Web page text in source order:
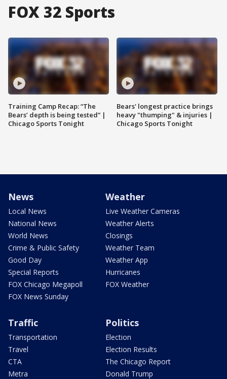
FOX 32 Sports
Training Camp Recap: “The
Bears’ depth is being tested” |
Chicago Sports Tonight
Bears' longest practice brings
heavy "thumping" & injuries |
Chicago Sports Tonight
News
Local News
National News
World News
Crime & Public Safety
Good Day
Special Reports
FOX Chicago Megapoll
FOX News Sunday
Weather
Live Weather Cameras
Weather Alerts
Closings
Weather Team
Weather App
Hurricanes
FOX Weather
Traffic
Transportation
Travel
CTA
Metra
Politics
Election
Election Results
The Chicago Report
Donald Trump